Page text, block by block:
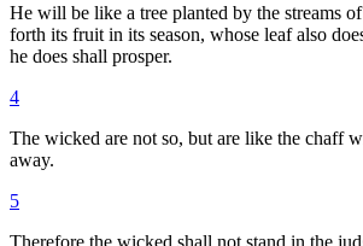
He will be like a tree planted by the streams
forth its fruit in its season, whose leaf also
he does shall prosper.
4
The wicked are not so, but are like the chaff
away.
5
Therefore the wicked shall not stand in the